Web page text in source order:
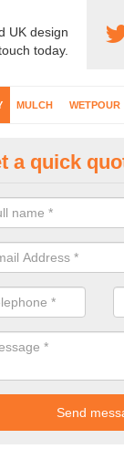
UK design
today.
MULCH WETPOUR
Play
EPDM
impact from trips
a quick